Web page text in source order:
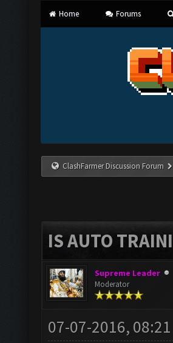
Home Forums
ClashFarmer Discussion Forum
IS AUTO
Supreme Leader
Moderator
07-07-2016, 08:21